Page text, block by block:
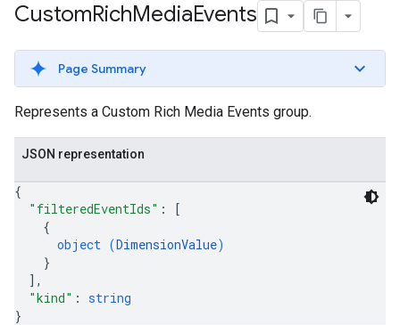
CustomRichMediaEvents
Page Summary
Represents a Custom Rich Media Events group.
JSON representation
{
"filteredEventIds" :
[
{
object (DimensionValue)
}
] ,
"kind" : string
}